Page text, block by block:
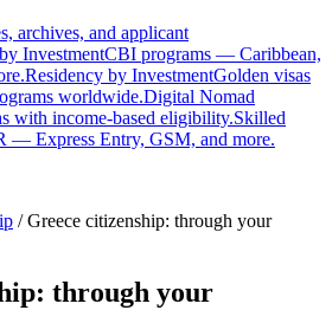
archives, and applicant
InvestmentCBI programs — Caribbean,
Residency by InvestmentGolden visas
worldwide.Digital Nomad
with income-based eligibility.Skilled
— Express Entry, GSM, and more.
/Greece citizenship: through your
through your